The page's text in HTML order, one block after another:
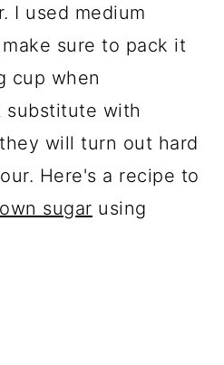
I used medium
sure to pack it
cup when
substitute with
will turn out hard
Here's a recipe to
sugar using